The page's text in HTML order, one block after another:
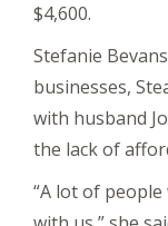
$4,600.
Stefanie
businesses,
with husband
the lack of
“A lot of